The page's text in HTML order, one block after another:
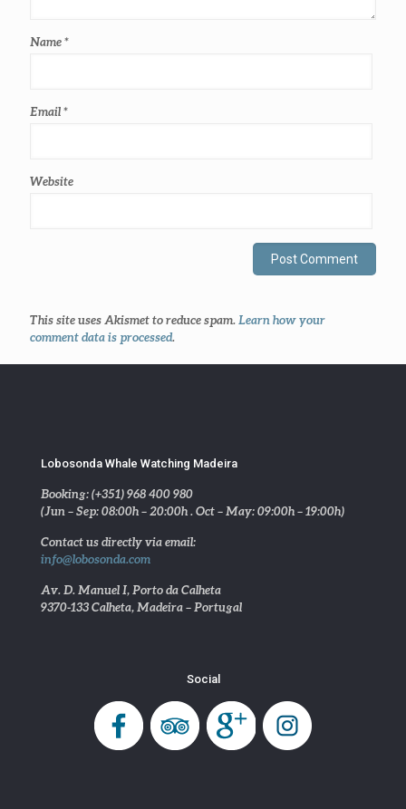
Name*
Email*
Website
This site uses Akismet to reduce spam.Learn how your
comment data is processed.
Lobosonda Whale Watching Madeira
Booking: (+351) 968 400 980
(Jun – Sep: 08:00h – 20:00h . Oct – May: 09:00h – 19:00h)
Contact us directly via email:
info@lobosonda.com
Av. D. Manuel I, Porto da Calheta
9370-133 Calheta, Madeira – Portugal
Social